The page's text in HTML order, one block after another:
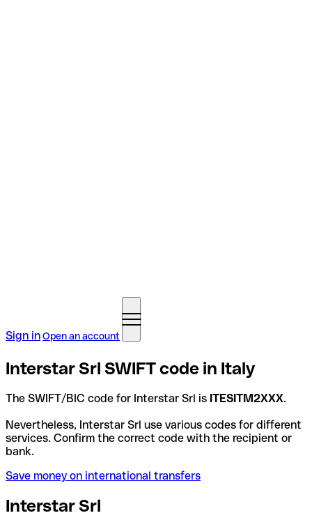
Sign inOpen an account
Interstar Srl SWIFT code in Italy
The SWIFT/BIC code for Interstar Srl is ITESITM2XXX.
Nevertheless, Interstar Srl use various codes for different
services. Confirm the correct code with the recipient or
bank.
Save money on international transfers
Interstar Srl